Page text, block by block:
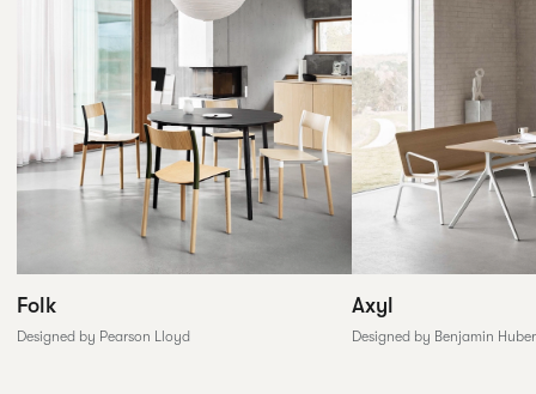
Folk
Designed by Pearson Lloyd
Axyl
Designed by Benjamin